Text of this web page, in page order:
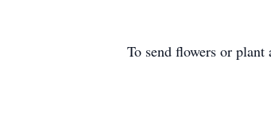
To send flowers or plant